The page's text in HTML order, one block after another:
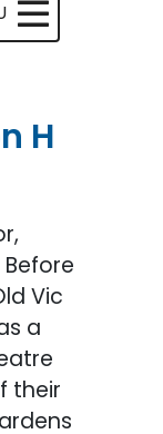
H
Vic
a
their